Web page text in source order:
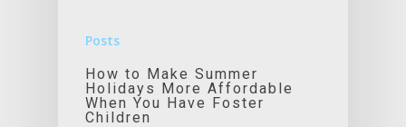
Posts
How to Make Summer
Holidays More Affordable
When You Have Foster
Children